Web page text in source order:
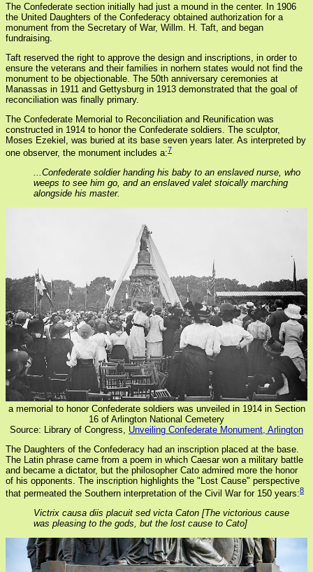
The Confederate section initially had just a mound in the center. In 1906
the United Daughters of the Confederacy obtained authorization for a
monument from the Secretary of War, Willm. H. Taft, and began
fundraising.
Taft reserved the right to approve the design and inscriptions, in order to
ensure the veterans and their families in norhern states would not find the
monument to be objectionable. The 50th anniversary ceremonies at
Manassas in 1911 and Gettysburg in 1913 demonstrated that the goal of
reconciliation was finally primary.
The Confederate Memorial to Reconciliation and Reunification was
constructed in 1914 to honor the Confederate soldiers. The sculptor,
Moses Ezekiel, was buried at its base seven years later. As interpreted by
one observer, the monument includes a:7
...Confederate soldier handing his baby to an enslaved nurse, who
weeps to see him go, and an enslaved valet stoically marching
alongside his master.
a memorial to honor Confederate soldiers was unveiled in 1914 in Section
16 of Arlington National Cemetery
Source: Library of Congress, Unveiling Confederate Monument, Arlington
The Daughters of the Confederacy had an inscription placed at the base.
The Latin phrase came from a poem in which Caesar won a military battle
and became a dictator, but the philosopher Cato admired more the honor
of his opponents. The inscription highlights the "Lost Cause" perspective
that permeated the Southern interpretation of the Civil War for 150 years:8
Victrix causa diis placuit sed victa Caton [The victorious cause
was pleasing to the gods, but the lost cause to Cato]